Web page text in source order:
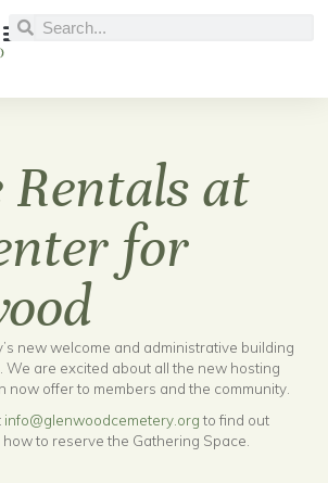
Rentals at
for
new welcome and administrative building
We are excited about all the new hosting
now offer to members and the community.
info@glenwoodcemetery.orgto find out
to reserve the Gathering Space.